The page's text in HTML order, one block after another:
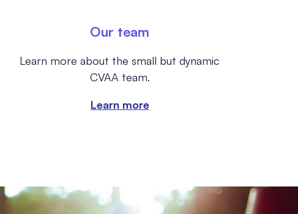
Our team
Learn more about the small but dynamic
CVAA team.
Learn more